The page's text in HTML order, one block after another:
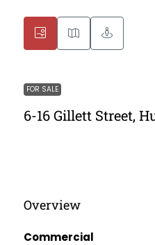
FOR SALE
6-16 Gillett Street,
Overview
Commercial